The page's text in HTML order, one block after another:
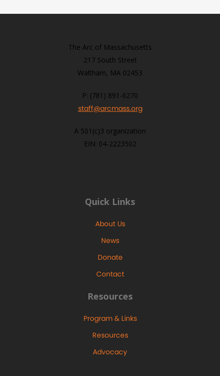
The Arc of Massachusetts
217 South Street
Waltham, MA 02453
P: (781) 891-6270
staff@arcmass.org
A 501(c)3 organization
EIN: 04-2223502
Quick Links
About Us
News
Donate
Contact
Resources
Program & Links
Resources
Advocacy